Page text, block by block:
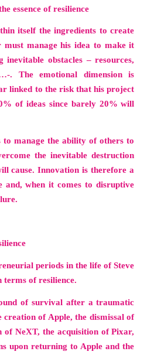
essence of resilience
itself the ingredients to create
manage his idea to make it
inevitable obstacles – resources,
. The emotional dimension is
linked to the risk that his project
of ideas since barely 20% will
to manage the ability of others to
the inevitable destruction
cause. Innovation is therefore a
and, when it comes to disruptive
periods in the life of Steve
terms of resilience.
of survival after a traumatic
creation of Apple, the dismissal of
of NeXT, the acquisition of Pixar,
upon returning to Apple and the